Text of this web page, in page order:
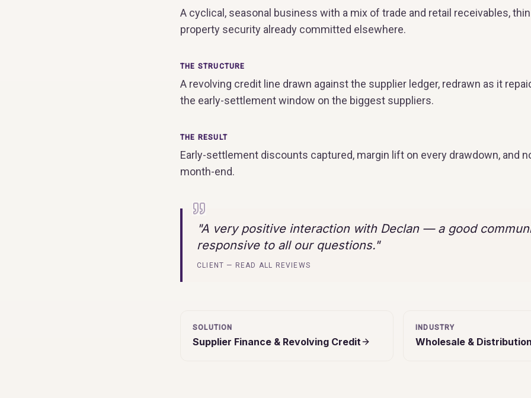
A cyclical, seasonal business with a mix of trade and retail receivables,
property security already committed elsewhere.
THE STRUCTURE
A revolving credit line drawn against the supplier ledger, redrawn as it
the early-settlement window on the biggest suppliers.
THE RESULT
Early-settlement discounts captured, margin lift on every drawdown, and
month-end.
"A very positive interaction with Declan — a good
responsive to all our questions."
CLIENT — READ ALL REVIEWS
SOLUTION
Supplier Finance & Revolving Credit
INDUSTRY
Wholesale & Distribution